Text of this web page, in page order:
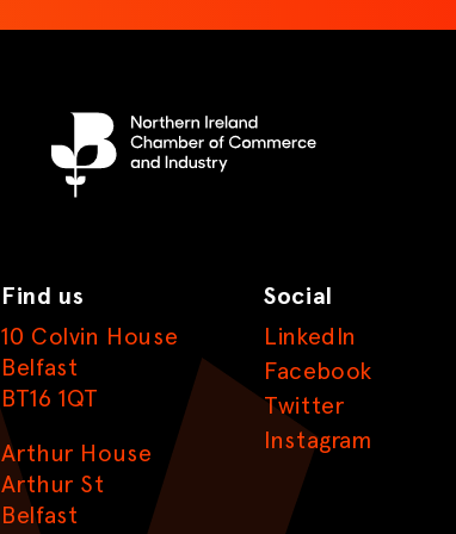
Find us
10 Colvin House
Belfast
BT16 1QT
Arthur House
Arthur St
Belfast
Social
LinkedIn
Facebook
Twitter
Instagram